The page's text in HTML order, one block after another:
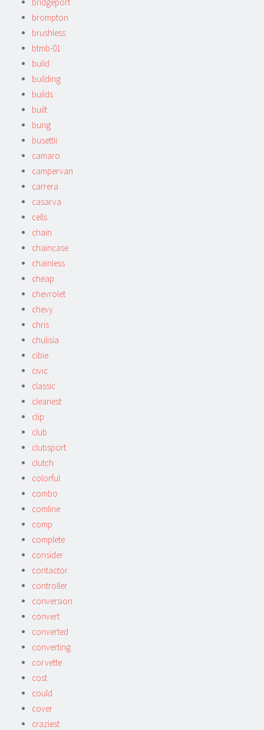
brompton
brushless
btmb-01
build
building
builds
built
bung
busettii
camaro
campervan
carrera
casarva
cells
chain
chaincase
chainless
cheap
chevrolet
chevy
chris
chulisia
cibie
civic
classic
cleanest
clip
club
clubsport
clutch
colorful
combo
comline
comp
complete
consider
contactor
controller
conversion
convert
converted
converting
corvette
cost
could
cover
craziest